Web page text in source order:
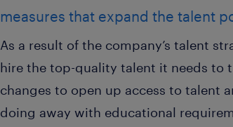
measures that expand the talent
As a result of the company’s talent
hire the top-quality talent it needs to
changes to open up access to talent
doing away with educational